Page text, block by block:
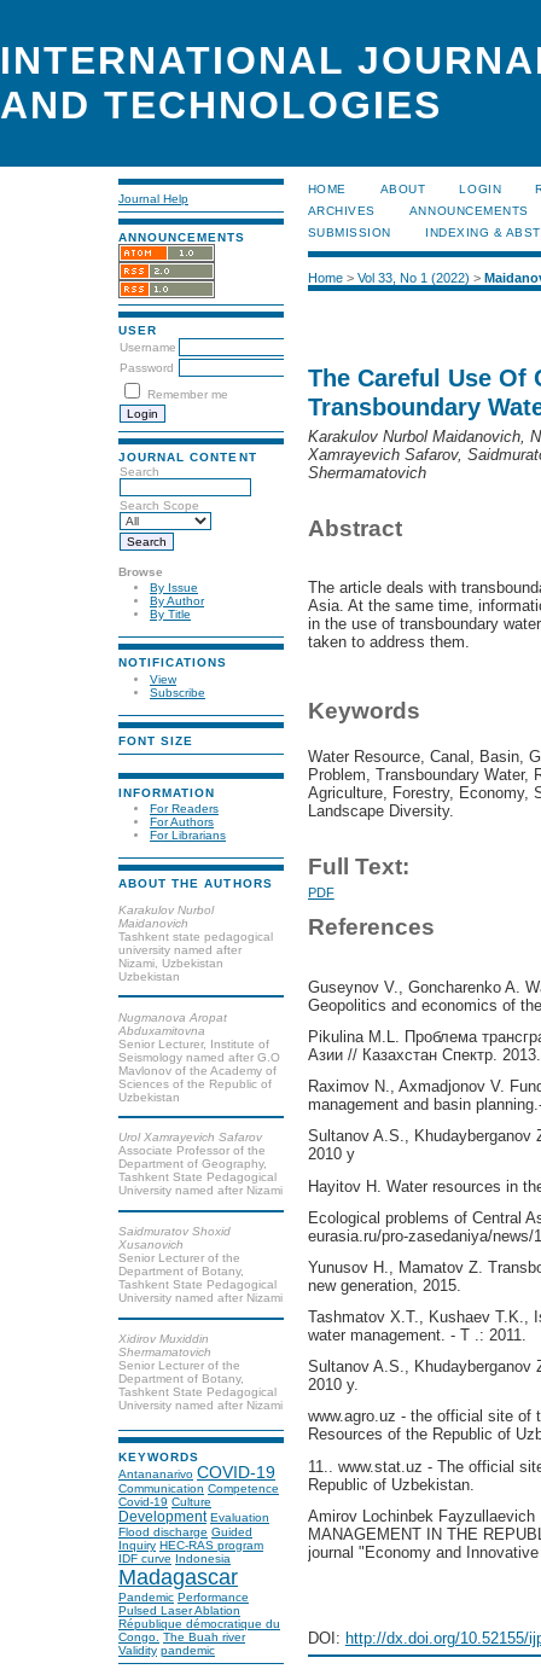
INTERNATIONAL
AND TECHNOLOGIES
Journal Help
ANNOUNCEMENTS
USER
Username
Password
Remember me
JOURNAL CONTENT
Search
Search Scope
Browse
By Issue
By Author
By Title
NOTIFICATIONS
View
Subscribe
FONT SIZE
INFORMATION
For Readers
For Authors
For Librarians
ABOUT THE AUTHORS
Karakulov Nurbol
Maidanovich
Tashkent state pedagogical
university named after
Nizami, Uzbekistan
Uzbekistan
Nugmanova Aropat
Abduxamitovna
Senior Lecturer, Institute of
Seismology named after G.O
Mavlonov of the Academy of
Sciences of the Republic of
Uzbekistan
Urol Xamrayevich Safarov
Associate Professor of the
Department of Geography,
Tashkent State Pedagogical
University named after Nizami
Saidmuratov Shoxid
Xusanovich
Senior Lecturer of the
Department of Botany,
Tashkent State Pedagogical
University named after Nizami
Xidirov Muxiddin
Shermamatovich
Senior Lecturer of the
Department of Botany,
Tashkent State Pedagogical
University named after Nizami
KEYWORDS
Antananarivo COVID-19
Communication Competence
Covid-19 Culture
Development Evaluation
Flood discharge Guided
Inquiry HEC-RAS program
IDF curve Indonesia
Madagascar
Pandemic Performance
Pulsed Laser Ablation
République démocratique du
Congo. The Buah river
Validity pandemic
HOME ABOUT LOGIN
ARCHIVES
ANNOUNCEMENTS
SUBMISSION
INDEXING &
Home> Vol 33, No 1 (2022) >
The Careful Use Of
Transboundary
Karakulov Nurbol Maidanovich,
Xamrayevich Safarov,
Shermamatovich
Abstract
The article deals with
Asia. At the same time,
in the use of transboundary
taken to address them.
Keywords
Water Resource, Canal, Basin,
Problem, Transboundary Water,
Agriculture, Forestry, Economy,
Landscape Diversity.
Full Text:
PDF
References
Guseynov V., Goncharenko A.
Geopolitics and economics of
Pikulina M.L. Проблема
Азии // Казахстан Спектр.
Raximov N., Axmadjonov V.
management and basin
Sultanov A.S., Khudayberganov
2010 y
Hayitov H. Water resources in
Ecological problems of Central
eurasia.ru/pro-zasedaniya/
Yunusov H., Mamatov Z.
new generation, 2015.
Tashmatov X.T., Kushaev T.K.,
water management. - T .: 2011.
Sultanov A.S., Khudayberganov
2010 y.
www.agro.uz - the official site of
Resources of the Republic of
11.. www.stat.uz - The official
Republic of Uzbekistan.
Amirov Lochinbek
MANAGEMENT IN THE
journal "Economy and
DOI: http://dx.doi.org/10.52155/